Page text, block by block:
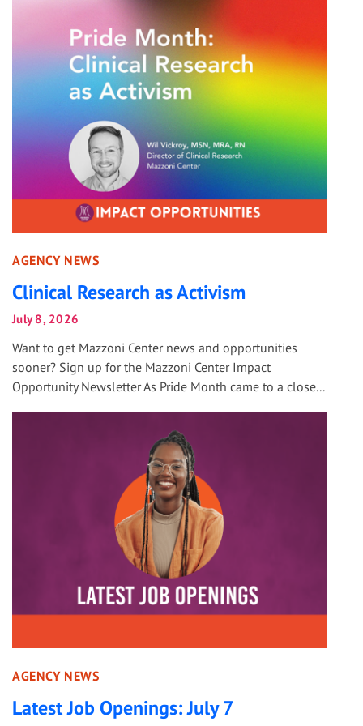
AGENCY NEWS
Clinical Research as Activism
July 8, 2026
Want to get Mazzoni Center news and opportunities
sooner? Sign up for the Mazzoni Center Impact
Opportunity Newsletter As Pride Month came to a close...
AGENCY NEWS
Latest Job Openings: July 7